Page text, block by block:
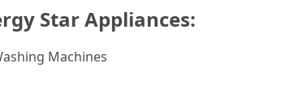
Star Appliances:
Machines